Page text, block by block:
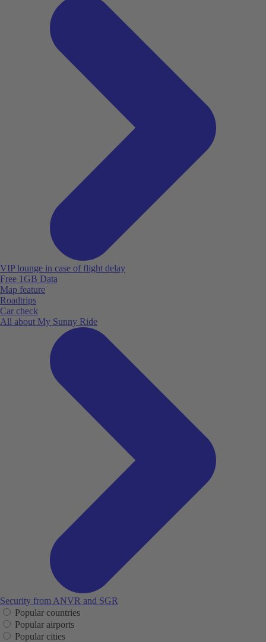
VIP lounge in case of flight delay
Free 1GB Data
Map feature
Roadtrips
Car check
All about My Sunny Ride
Security from ANVR and SGR
Popular countries
Popular airports
Popular cities